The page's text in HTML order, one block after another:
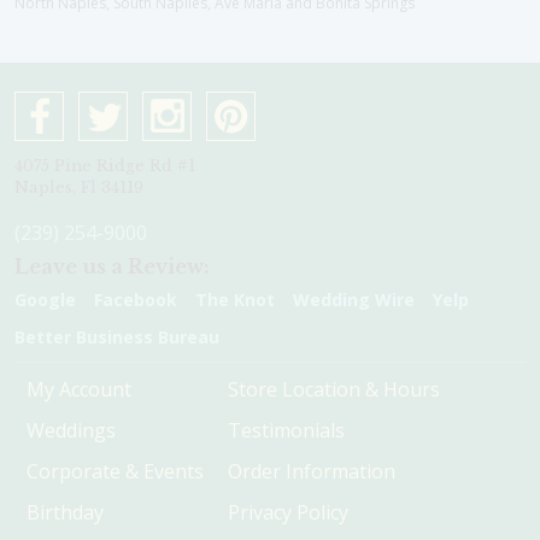
My Account
Weddings
Corporate & Events
Birthday
Store Location & Hours
Testimonials
Order Information
Privacy Policy